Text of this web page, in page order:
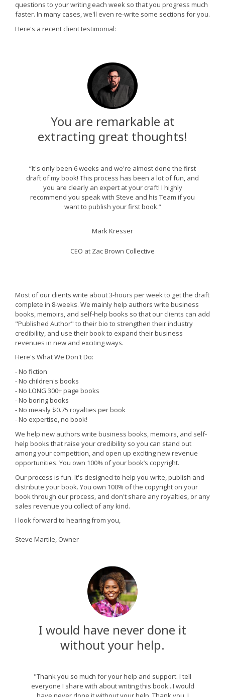
questions to your writing each week so that you progress much
faster. In many cases, we'll even re-write some sections for you.
Here's a recent client testimonial:
You are remarkable at
extracting great thoughts!
“It's only been 6 weeks and we're almost done the first
draft of my book! This process has been a lot of fun, and
you are clearly an expert at your craft! I highly
recommend you speak with Steve and his Team if you
want to publish your first book.”
Mark Kresser
CEO at Zac Brown Collective
Most of our clients write about 3-hours per week to get the draft
complete in 8-weeks. We mainly help authors write business
books, memoirs, and self-help books so that our clients can add
"Published Author" to their bio to strengthen their industry
credibility, and use their book to expand their business
revenues in new and exciting ways.
Here's What We Don't Do:
- No fiction
- No children's books
- No LONG 300+ page books
- No boring books
- No measly $0.75 royalties per book
- No expertise, no book!
We help new authors write business books, memoirs, and self-
help books that raise your credibility so you can stand out
among your competition, and open up exciting new revenue
opportunities. You own 100% of your book’s copyright.
Our process is fun. It's designed to help you write, publish and
distribute your book. You own 100% of the copyright on your
book through our process, and don't share any royalties, or any
sales revenue you collect of any kind.
I look forward to hearing from you,
Steve Martile, Owner
I would have never done it
without your help.
"Thank you so much for your help and support. I tell
everyone I share with about writing this book...I would